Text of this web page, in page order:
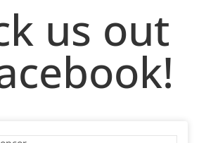
us out